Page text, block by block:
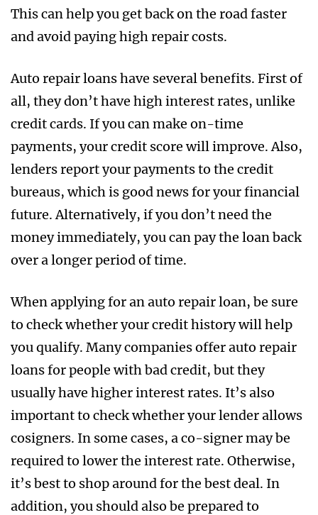
This can help you get back on the road faster
and avoid paying high repair costs.
Auto repair loans have several benefits. First of
all, they don’t have high interest rates, unlike
credit cards. If you can make on-time
payments, your credit score will improve. Also,
lenders report your payments to the credit
bureaus, which is good news for your financial
future. Alternatively, if you don’t need the
money immediately, you can pay the loan back
over a longer period of time.
When applying for an auto repair loan, be sure
to check whether your credit history will help
you qualify. Many companies offer auto repair
loans for people with bad credit, but they
usually have higher interest rates. It’s also
important to check whether your lender allows
cosigners. In some cases, a co-signer may be
required to lower the interest rate. Otherwise,
it’s best to shop around for the best deal. In
addition, you should also be prepared to